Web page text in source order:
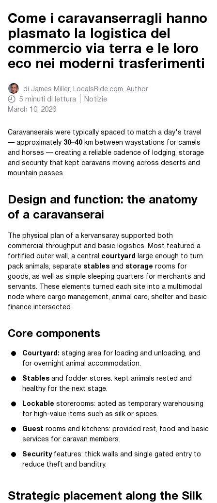
Come i caravanserragli hanno
plasmato la logistica del
commercio via terra e le loro
eco nei moderni trasferimenti
di James Miller, LocalsRide.com, Author
5 minuti di lettura
Notizie
March 10, 2026
Caravanserais were typically spaced to match a day's travel
— approximately 30–40 km between waystations for camels
and horses — creating a reliable cadence of lodging, storage
and security that kept caravans moving across deserts and
mountain passes.
Design and function: the anatomy
of a caravanserai
The physical plan of a kervansaray supported both
commercial throughput and basic logistics. Most featured a
fortified outer wall, a central courtyard
large enough to turn
pack animals, separate stables and storage rooms for
goods, as well as simple sleeping quarters for merchants and
servants. These elements turned each site into a multimodal
node where cargo management, animal care, shelter and basic
finance intersected.
Core components
Courtyard: staging area for loading and unloading, and
for overnight animal accommodation.
Stables and fodder stores: kept animals rested and
healthy for the next stage.
Lockable storerooms: acted as temporary warehousing
for high-value items such as silk or spices.
Guest rooms and kitchens: provided rest, food and basic
services for caravan members.
Securityfeatures: thick walls and single gated entry to
reduce theft and banditry.
Strategic placement along the Silk